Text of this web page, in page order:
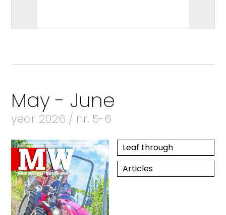
May - June
year 2026 / nr. 5-6
Leaf through
Articles